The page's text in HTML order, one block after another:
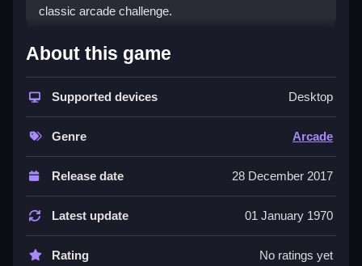
classic arcade challenge.
What Stands Out
This game delivers a fun,arcade gamevibe with its
fast speed and simple mechanics. The core of the
experience iscollecting ninja starsas you bounce
between islands, requiring precise timing and quick
reflexes. The loose physics add a unique feel to every
jump, making it an engaging action game that keeps
your fingers busy in a satisfying way.
Player Questions
What controls are used in Ninja Jumper?
About this game
Supported devices Desktop
Genre Arcade
Release date 28 December 2017
Latest update 01 January 1970
Rating No ratings yet